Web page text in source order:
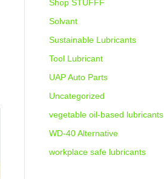
Shop STUFFF
Solvant
Sustainable Lubricants
Tool Lubricant
UAP Auto Parts
Uncategorized
vegetable oil-based lubricants
WD-40 Alternative
workplace safe lubricants